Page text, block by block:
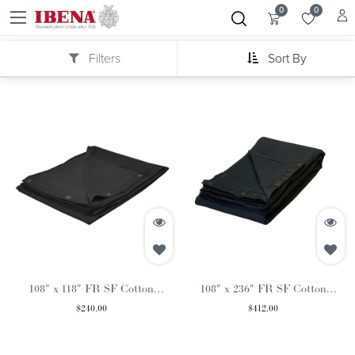
0 0
Sort By
Filters
108" x 118" FR SF Cotton
Commando Black Curtain
$240.00
108" x 236" FR SF Cotton
Commando Black Curtain
$412.00